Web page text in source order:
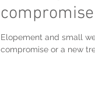
compromise
Elopement and small
compromise or a new